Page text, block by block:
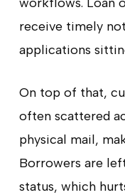
receive timely
applications
On top of that,
often scattered
physical mail,
Borrowers are
status, which